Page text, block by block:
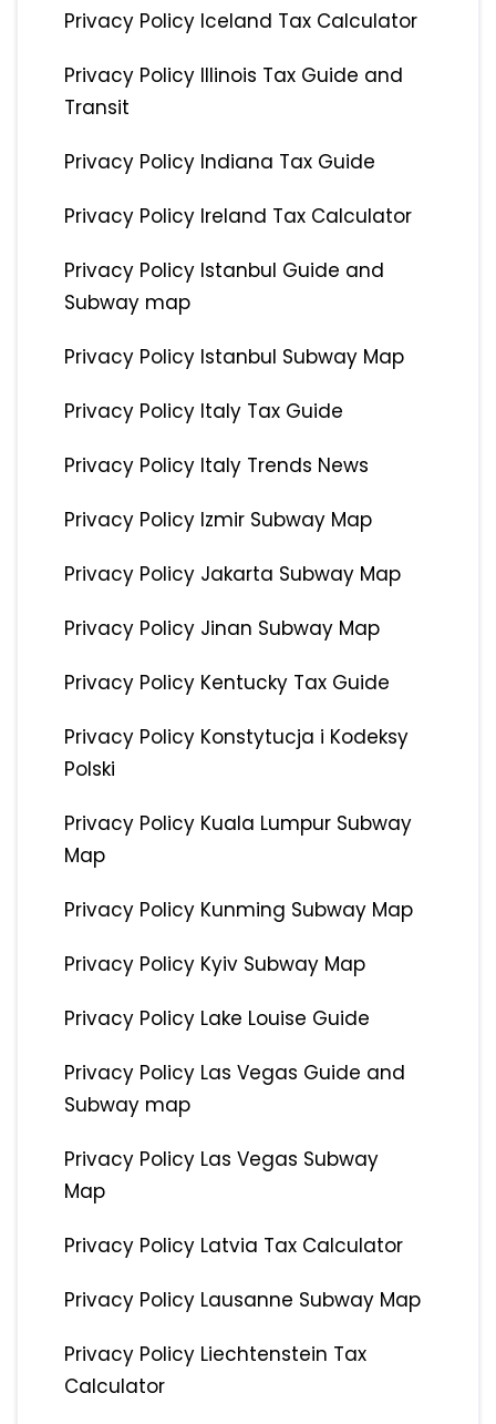
Privacy Policy Iceland Tax Calculator
Privacy Policy Illinois Tax Guide and
Transit
Privacy Policy Indiana Tax Guide
Privacy Policy Ireland Tax Calculator
Privacy Policy Istanbul Guide and
Subway map
Privacy Policy Istanbul Subway Map
Privacy Policy Italy Tax Guide
Privacy Policy Italy Trends News
Privacy Policy Izmir Subway Map
Privacy Policy Jakarta Subway Map
Privacy Policy Jinan Subway Map
Privacy Policy Kentucky Tax Guide
Privacy Policy Konstytucja i Kodeksy
Polski
Privacy Policy Kuala Lumpur Subway
Map
Privacy Policy Kunming Subway Map
Privacy Policy Kyiv Subway Map
Privacy Policy Lake Louise Guide
Privacy Policy Las Vegas Guide and
Subway map
Privacy Policy Las Vegas Subway
Map
Privacy Policy Latvia Tax Calculator
Privacy Policy Lausanne Subway Map
Privacy Policy Liechtenstein Tax
Calculator